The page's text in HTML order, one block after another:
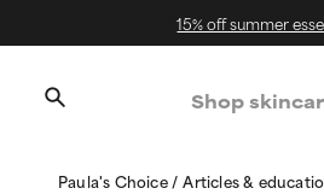
15% off summer
Shop
Paula's Choice Articles &